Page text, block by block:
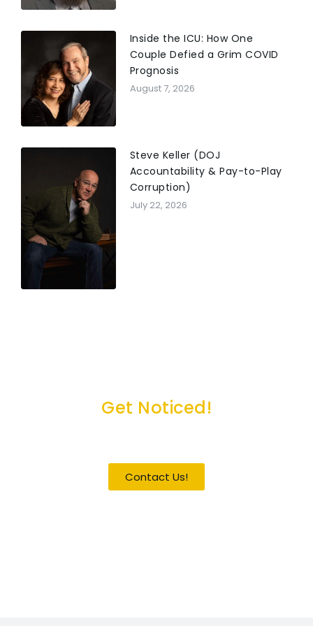
Inside the ICU: How One
Couple Defied a Grim COVID
Prognosis
August 7, 2026
Steve Keller (DOJ
Accountability & Pay-to-Play
Corruption)
July 22, 2026
Get Noticed!
Contact Us!